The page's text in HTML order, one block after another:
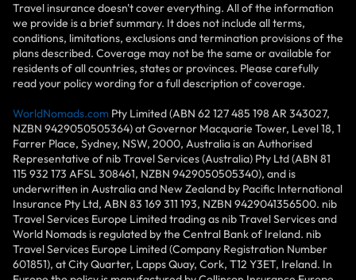
Travel insurance doesn't cover everything. All of the information
we provide is a brief summary. It does not include all terms,
conditions, limitations, exclusions and termination provisions of the
plans described. Coverage may not be the same or available for
residents of all countries, states or provinces. Please carefully
read your policy wording for a full description of coverage.
WorldNomads.com Pty Limited (ABN 62 127 485 198 AR 343027,
NZBN 9429050505364) at Governor Macquarie Tower, Level 18, 1
Farrer Place, Sydney, NSW, 2000, Australia is an Authorised
Representative of nib Travel Services (Australia) Pty Ltd (ABN 81
115 932 173 AFSL 308461, NZBN 9429050505340), and is
underwritten in Australia and New Zealand by Pacific International
Insurance Pty Ltd, ABN 83 169 311 193, NZBN 9429041356500. nib
Travel Services Europe Limited trading as nib Travel Services and
World Nomads is regulated by the Central Bank of Ireland. nib
Travel Services Europe Limited (Company Registration Number
601851), at City Quarter, Lapps Quay, Cork, T12 Y3ET, Ireland. In